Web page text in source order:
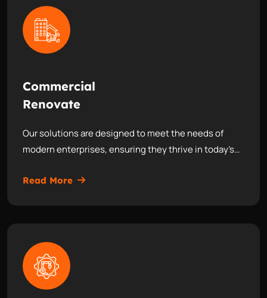
Commercial
Renovate
Our solutions are designed to meet the needs of
modern enterprises, ensuring they thrive in today’s…
Read More